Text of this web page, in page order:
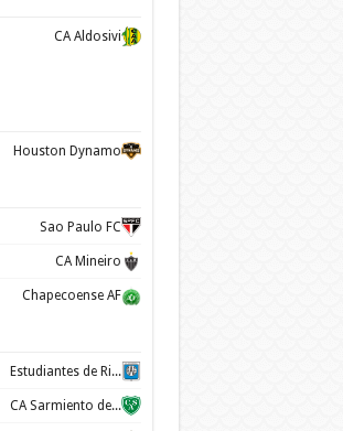
CA Aldosivi
Houston Dynamo
Sao Paulo FC
CA Mineiro
Chapecoense AF
Estudiantes de Rio Cuarto
CA Sarmiento de Junín